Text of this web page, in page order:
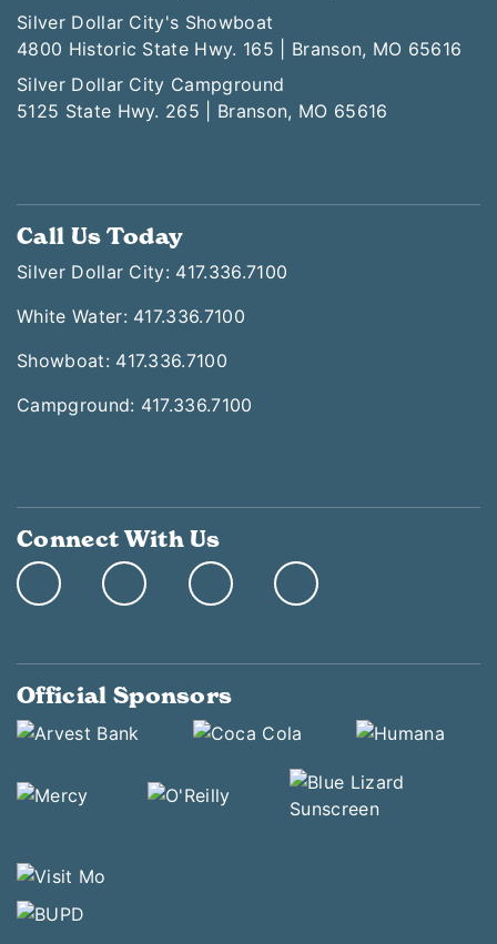
Silver Dollar City's Showboat
4800 Historic State Hwy. 165 | Branson, MO 65616
Silver Dollar City Campground
5125 State Hwy. 265 | Branson, MO 65616
Call Us Today
Silver Dollar City: 417.336.7100
White Water: 417.336.7100
Showboat: 417.336.7100
Campground: 417.336.7100
Connect With Us
Official Sponsors